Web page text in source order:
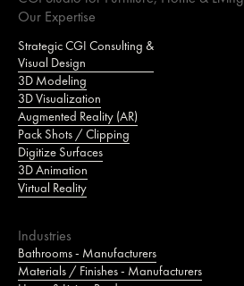
Our Expertise
Strategic CGI Consulting &
Visual Design
3D Modeling
3D Visualization
Augmented Reality (AR)
Pack Shots / Clipping
Digitize Surfaces
3D Animation
Virtual Reality
Industries
Bathrooms - Manufacturers
Materials / Finishes - Manufacturers